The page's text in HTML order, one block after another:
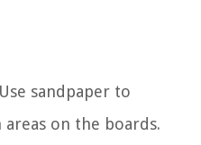
Use sandpaper to
on the boards.